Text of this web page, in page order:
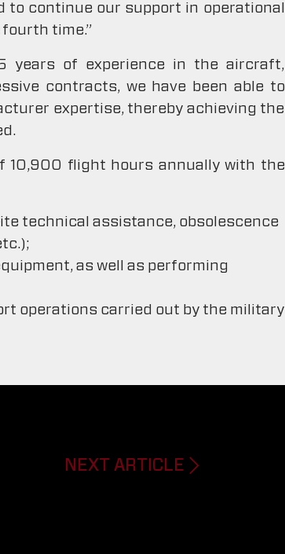
to continue our support in operational
time.”
years of experience in the aircraft,
contracts, we have been able to
expertise, thereby achieving the
10,900 flight hours annually with the
technical assistance, obsolescence
as well as performing
operations carried out by the military
NEXT ARTICLE Next